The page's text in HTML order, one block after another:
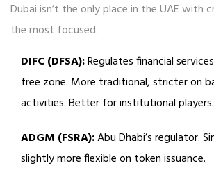
Dubai isn’t the only place in the UAE with
the most focused.
DIFC (DFSA):Regulates financial
free zone. More traditional, stricter on
activities. Better for institutional players.
ADGM (FSRA):Abu Dhabi’s regulator.
slightly more flexible on token issuance.